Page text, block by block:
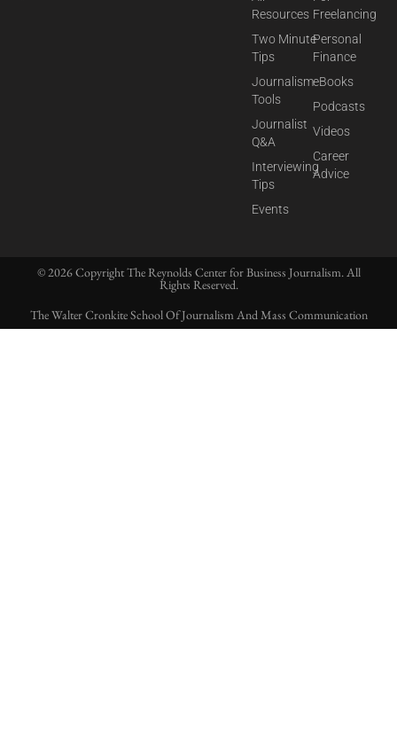
Resources
Two Minute
Tips
Journalism
Tools
Journalist
Q&A
Interviewing
Tips
Events
Freelancing
Personal
Finance
eBooks
Podcasts
Videos
Career
Advice
© 2026 Copyright The Reynolds Center for Business Journalism. All
Rights Reserved.
The Walter Cronkite School Of Journalism And Mass Communication